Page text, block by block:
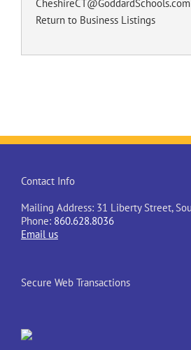
CheshireCT@GoddardSchools.com
Return to Business Listings
Contact Info
Mailing Address: 31 Liberty Street,
Phone: 860.628.8036
Email us
Secure Web Transactions